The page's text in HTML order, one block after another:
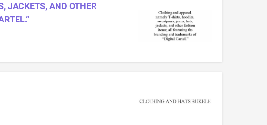
JACKETS, AND OTHER